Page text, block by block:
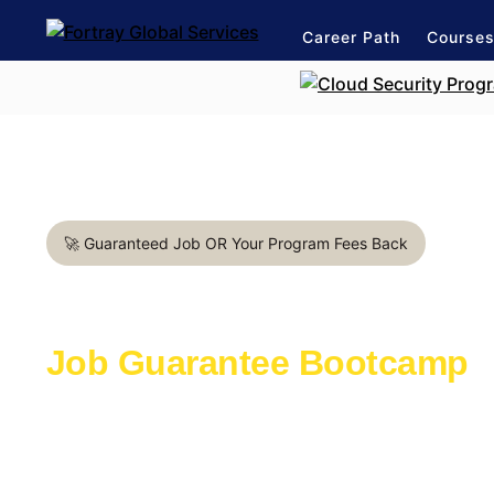
Career Path Courses
🚀 Guaranteed Job OR Your Program Fees Back
Job Guarantee Bootcamp